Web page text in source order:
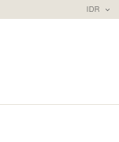
IDR